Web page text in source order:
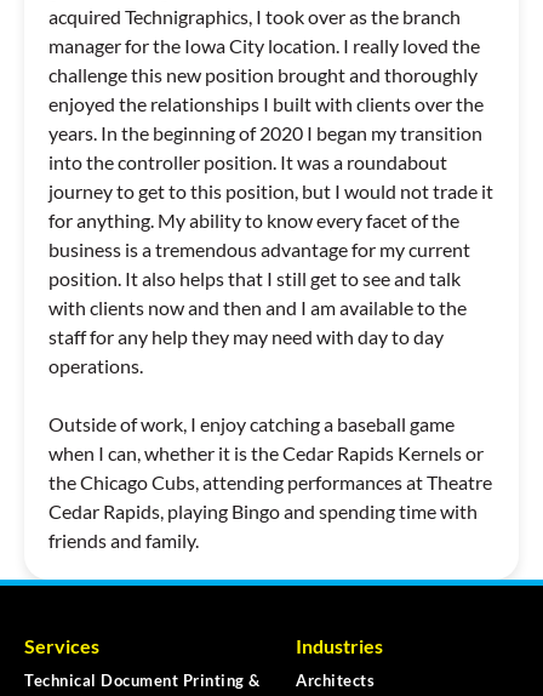
acquired Technigraphics, I took over as the branch
manager for the Iowa City location. I really loved the
challenge this new position brought and thoroughly
enjoyed the relationships I built with clients over the
years. In the beginning of 2020 I began my transition
into the controller position. It was a roundabout
journey to get to this position, but I would not trade it
for anything. My ability to know every facet of the
business is a tremendous advantage for my current
position. It also helps that I still get to see and talk
with clients now and then and I am available to the
staff for any help they may need with day to day
operations.
Outside of work, I enjoy catching a baseball game
when I can, whether it is the Cedar Rapids Kernels or
the Chicago Cubs, attending performances at Theatre
Cedar Rapids, playing Bingo and spending time with
friends and family.
Services
Technical Document Printing &
Industries
Architects